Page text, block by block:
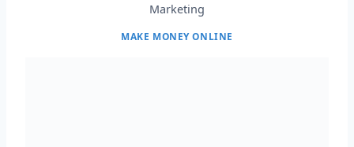
Marketing
MAKE MONEY ONLINE